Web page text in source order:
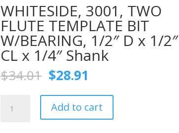
WHITESIDE, 3001, TWO
FLUTE TEMPLATE BIT
W/BEARING, 1/2″ D x 1/2″
CL x 1/4″ Shank
$34.01 Original
price
was:
$34.01.
$28.91
is:
$28.91.
3001,
Add to cart